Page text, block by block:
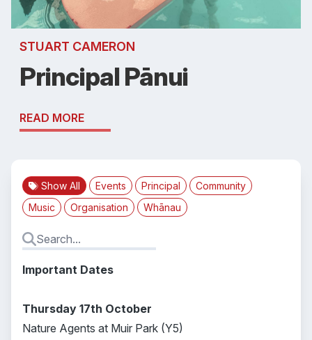
STUART CAMERON
Principal Pānui
READ MORE
Show All Events Principal
Community
Music
Organisation Whānau
Important Dates
Thursday 17th October
Nature Agents at Muir Park (Y5)